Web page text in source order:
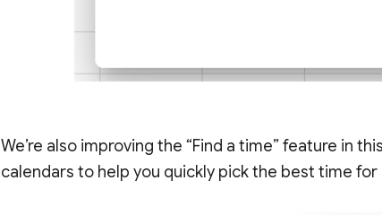
We’re also improving the “Find a time” feature in
calendars to help you quickly pick the best time for